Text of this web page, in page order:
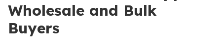
Wholesale and Bulk
Buyers